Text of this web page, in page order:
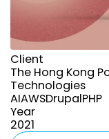
Client
The Hong Kong
Technologies
AIAWSDrupalPHP
Year
year
2021